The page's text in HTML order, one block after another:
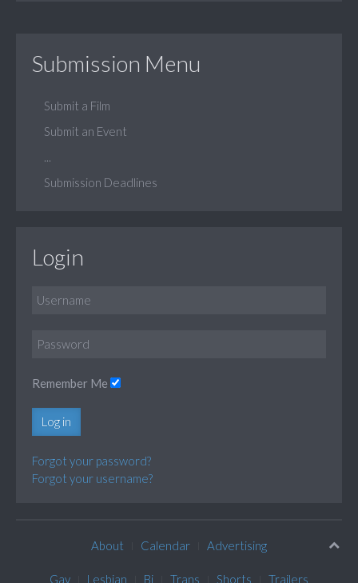
Submission Menu
Submit a Film
Submit an Event
Submission Deadlines
Login
Remember Me
Log in
Forgot your password?
Forgot your username?
About Calendar Advertising
Gay Lesbian Bi Trans Shorts Trailers